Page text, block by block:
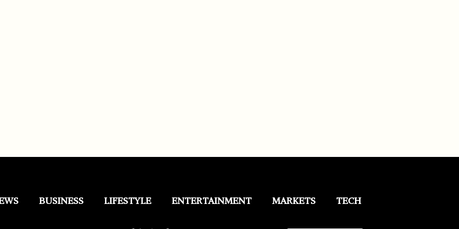
BUSINESS LIFESTYLE ENTERTAINMENT MARKETS TECH